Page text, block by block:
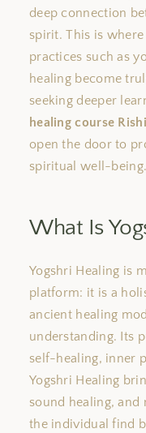
deep connection
spirit. This is
practices such as
healing become
seeking deeper
healing course
open the door to
spiritual well-being.
What Is
Yogshri Healing is
platform: it is a
ancient healing
understanding. Its
self-healing, inner
Yogshri Healing
sound healing, and
the individual find